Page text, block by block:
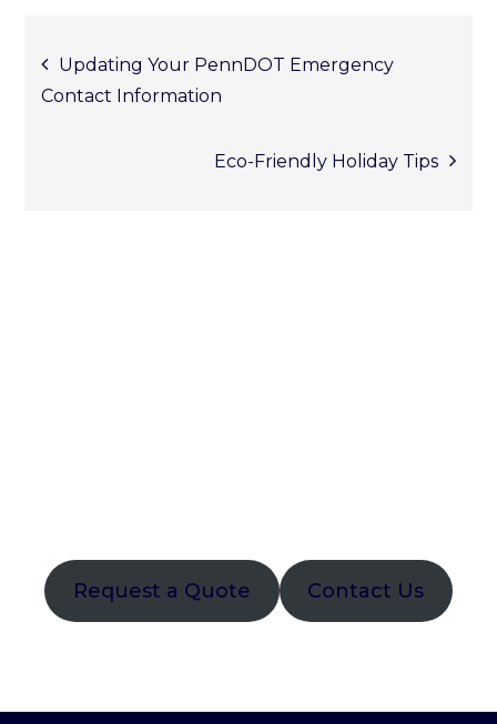
Post
Updating Your PennDOT Emergency
Contact Information
Eco-Friendly Holiday Tips
Request a Quote Contact Us